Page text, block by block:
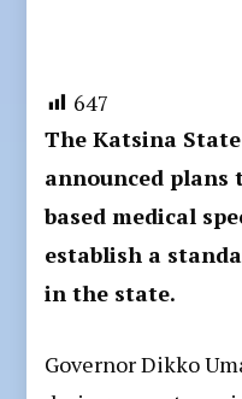
647
The Katsina
announced
based medical
establish a
in the state.
Governor Dikko